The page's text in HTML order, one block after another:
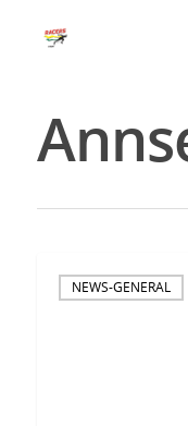
NEWS-GENERAL